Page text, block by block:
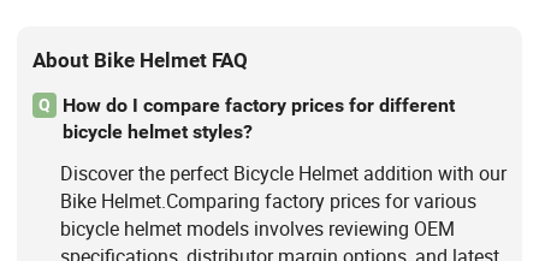
About Bike Helmet FAQ
Q
How do I compare factory prices for different
bicycle helmet styles?
Discover the perfect Bicycle Helmet addition with our
Bike Helmet.Comparing factory prices for various
bicycle helmet models involves reviewing OEM